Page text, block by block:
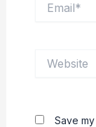
Save